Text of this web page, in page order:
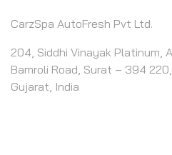
CarzSpa AutoFresh Pvt Ltd.
204, Siddhi Vinayak Platinum,
Bamroli Road, Surat – 394 220,
Gujarat, India